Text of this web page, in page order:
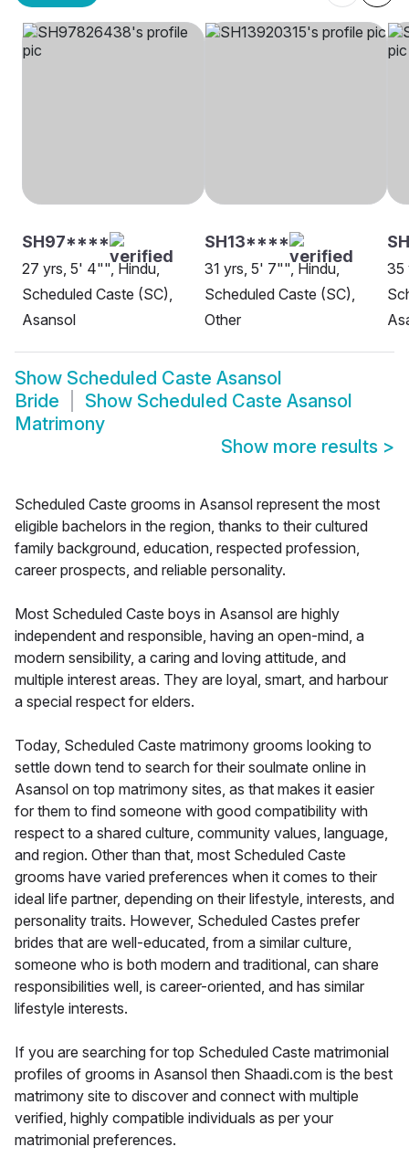
SH97****
27 yrs, 5' 4"", Hindu,
Scheduled Caste (SC),
Asansol
SH13****
31 yrs, 5' 7"", Hindu,
Scheduled Caste (SC),
Other
35
Show Scheduled Caste Asansol
Bride
Show Scheduled Caste Asansol
Matrimony
Show more results >
Scheduled Caste grooms in Asansol represent the most
eligible bachelors in the region, thanks to their cultured
family background, education, respected profession,
career prospects, and reliable personality.
Most Scheduled Caste boys in Asansol are highly
independent and responsible, having an open-mind, a
modern sensibility, a caring and loving attitude, and
multiple interest areas. They are loyal, smart, and harbour
a special respect for elders.
Today, Scheduled Caste matrimony grooms looking to
settle down tend to search for their soulmate online in
Asansol on top matrimony sites, as that makes it easier
for them to find someone with good compatibility with
respect to a shared culture, community values, language,
and region. Other than that, most Scheduled Caste
grooms have varied preferences when it comes to their
ideal life partner, depending on their lifestyle, interests, and
personality traits. However, Scheduled Castes prefer
brides that are well-educated, from a similar culture,
someone who is both modern and traditional, can share
responsibilities well, is career-oriented, and has similar
lifestyle interests.
If you are searching for top Scheduled Caste matrimonial
profiles of grooms in Asansol then Shaadi.com is the best
matrimony site to discover and connect with multiple
verified, highly compatible individuals as per your
matrimonial preferences.